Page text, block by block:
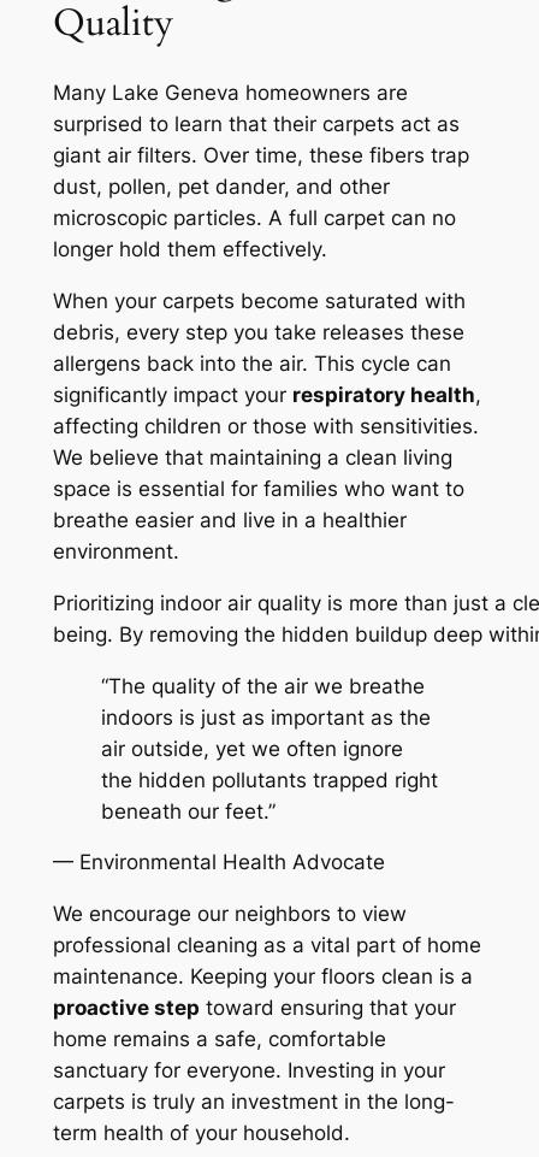
Quality
Many Lake Geneva homeowners are
surprised to learn that their carpets act as
giant air filters. Over time, these fibers trap
dust, pollen, pet dander, and other
microscopic particles. A full carpet can no
longer hold them effectively.
When your carpets become saturated with
debris, every step you take releases these
allergens back into the air. This cycle can
significantly impact your respiratory health,
affecting children or those with sensitivities.
We believe that maintaining a clean living
space is essential for families who want to
breathe easier and live in a healthier
environment.
Prioritizing indoor air quality is more than just a
being. By removing the hidden buildup deep
“The quality of the air we breathe
indoors is just as important as the
air outside, yet we often ignore
the hidden pollutants trapped right
beneath our feet.”
— Environmental Health Advocate
We encourage our neighbors to view
professional cleaning as a vital part of home
maintenance. Keeping your floors clean is a
proactive step toward ensuring that your
home remains a safe, comfortable
sanctuary for everyone. Investing in your
carpets is truly an investment in the long-
term health of your household.